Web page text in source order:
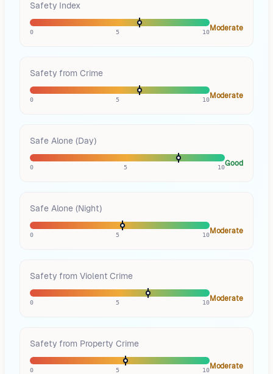
Safety Index
0 5 10Moderate
Safety from Crime
0 5 10Moderate
Safe Alone (Day)
0 5 10Good
Safe Alone (Night)
0 5 10Moderate
Safety from Violent Crime
0 5 10Moderate
Safety from Property Crime
0 5 10Moderate